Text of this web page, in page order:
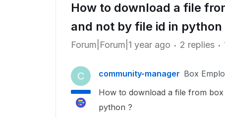
How to download a file
and not by file id in python
Forum|Forum|1 year ago 2 replies
C community-manager Box
How to download a file from
python ?